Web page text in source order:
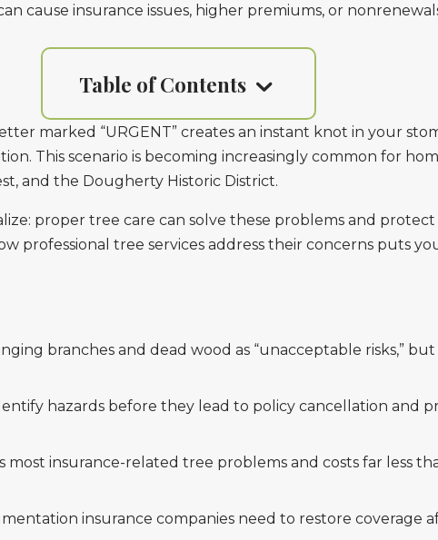
cause insurance issues, higher premiums, or
Table of Contents
marked “URGENT” creates an instant knot in your
This scenario is becoming increasingly common for
and the Dougherty Historic District.
proper tree care can solve these problems and
professional tree services address their concerns puts
branches and dead wood as “unacceptable risks,”
hazards before they lead to policy cancellation and
insurance-related tree problems and costs far less
insurance companies need to restore coverage